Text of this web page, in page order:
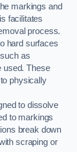
markings and
facilitates
process.
hard surfaces
as
used. These
physically
to dissolve
to markings
break down
scraping or